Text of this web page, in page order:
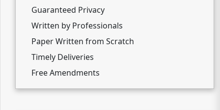
Guaranteed Privacy
Written by Professionals
Paper Written from Scratch
Timely Deliveries
Free Amendments